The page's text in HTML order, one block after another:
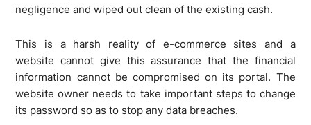
negligence and wiped out clean of the existing cash.
This is a harsh reality of e-commerce sites and a
website cannot give this assurance that the financial
information cannot be compromised on its portal. The
website owner needs to take important steps to change
its password so as to stop any data breaches.